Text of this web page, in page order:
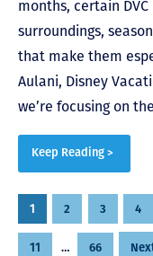
months, certain
surroundings,
that make them
Aulani, Disney
we’re focusing on
Keep Reading >
Posts
pagination
1 2 3 4
11 … 66